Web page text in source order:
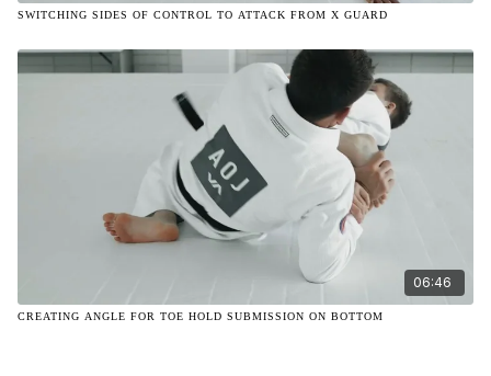
SWITCHING SIDES OF CONTROL TO ATTACK FROM X GUARD
06:46
CREATING ANGLE FOR TOE HOLD SUBMISSION ON BOTTOM